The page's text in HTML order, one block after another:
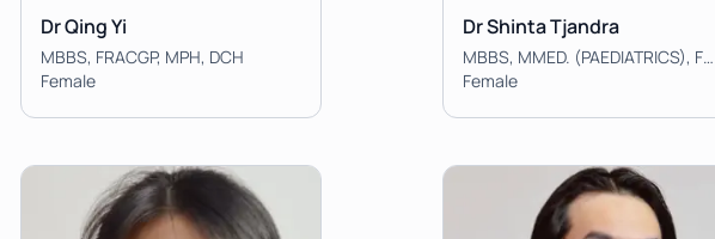
Dr Qing Yi
MBBS, FRACGP, MPH, DCH
Female
Dr Shinta Tjandra
MBBS, MMED. (PAEDIATRICS), FRACGP
Female